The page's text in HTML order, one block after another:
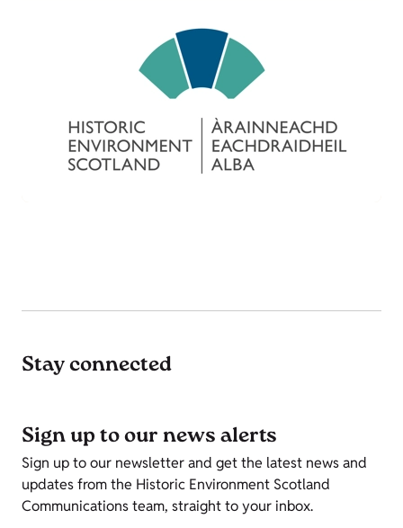
Stay connected
Sign up to our news alerts
Sign up to our newsletter and get the latest news and
updates from the Historic Environment Scotland
Communications team, straight to your inbox.